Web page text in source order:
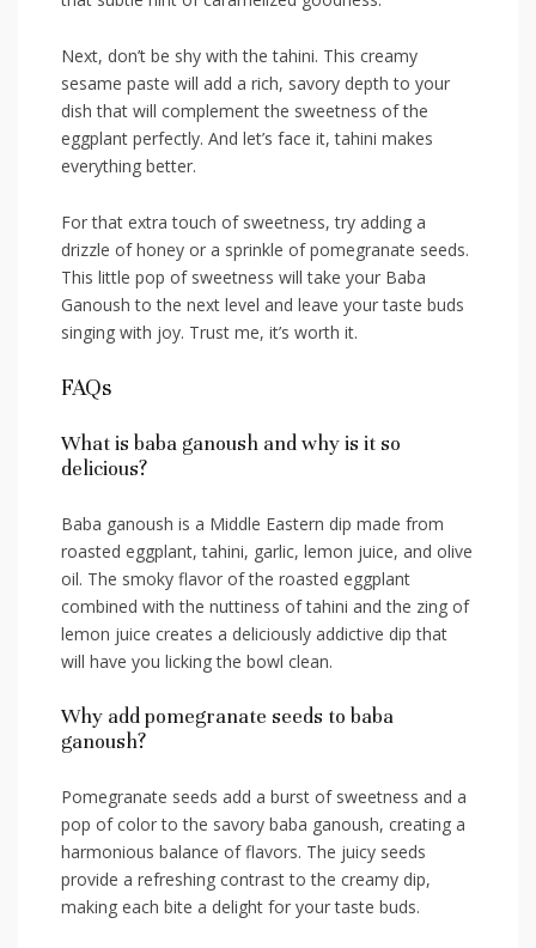
Next, don’t be shy with the tahini. This creamy
sesame paste will ‍add ​a rich,⁢ savory depth ‌to ‌your
dish that⁣ will complement the sweetness of the
eggplant perfectly. ‌And let’s face it, tahini makes
everything ⁤better.
For that extra touch of sweetness, try adding a
drizzle⁣ of honey or a ⁢sprinkle ⁢of pomegranate seeds.
This little pop ​of⁤ sweetness will take your Baba
Ganoush to the next level and ‌leave‌ your taste buds⁢
singing⁢ with joy. Trust me, it’s worth it.
FAQs
What is baba ganoush and why is it so
delicious?
Baba ganoush is a Middle Eastern dip made from
⁢roasted eggplant, tahini, garlic, ‍lemon juice, and olive
oil. The smoky flavor of the‌ roasted eggplant
‍combined with the nuttiness of tahini and the ⁤zing of
lemon juice creates ⁢a deliciously addictive dip ⁤that
⁢will have you⁢ licking the bowl clean.
Why add pomegranate seeds ⁣to baba
ganoush?
Pomegranate seeds add a burst ‍of sweetness and a
pop of color to⁢ the savory baba ganoush, ⁣creating a
harmonious balance of flavors. The juicy seeds
provide ⁣a refreshing contrast to the creamy dip,⁤
making each bite a delight for your ‌taste buds.